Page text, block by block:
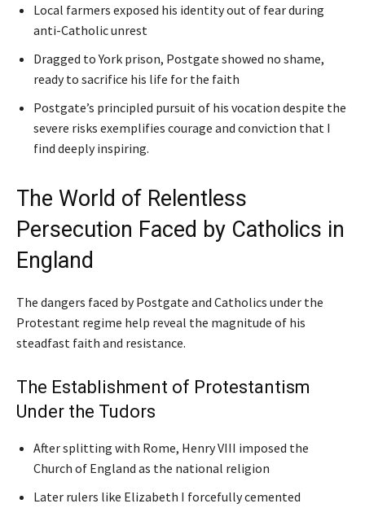
Local farmers exposed his identity out of fear during
anti-Catholic unrest
Dragged to York prison, Postgate showed no shame,
ready to sacrifice his life for the faith
Postgate’s principled pursuit of his vocation despite the
severe risks exemplifies courage and conviction that I
find deeply inspiring.
The World of Relentless
Persecution Faced by Catholics in
England
The dangers faced by Postgate and Catholics under the
Protestant regime help reveal the magnitude of his
steadfast faith and resistance.
The Establishment of Protestantism
Under the Tudors
After splitting with Rome, Henry VIII imposed the
Church of England as the national religion
Later rulers like Elizabeth I forcefully cemented